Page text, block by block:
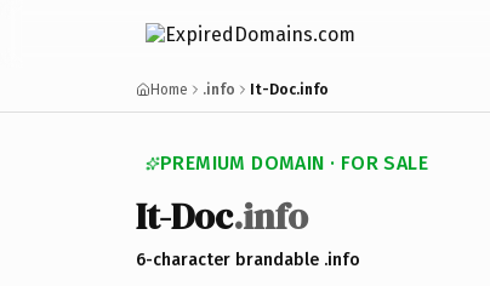
Home .info It-Doc.info
PREMIUM DOMAIN · FOR SALE
It-Doc.info
6-character brandable .info